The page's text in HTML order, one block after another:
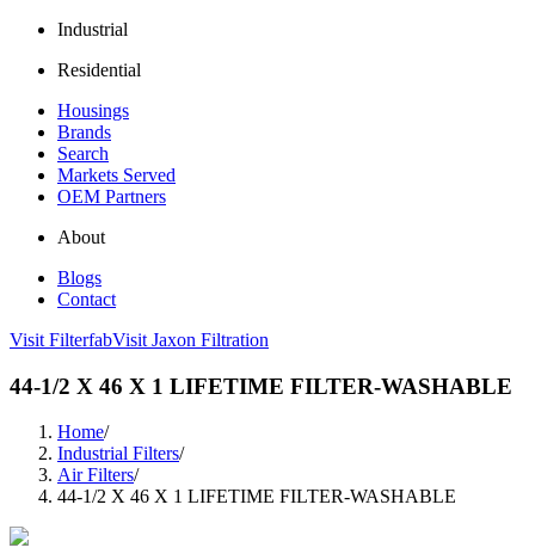
Industrial
Residential
Housings
Brands
Search
Markets Served
OEM Partners
About
Blogs
Contact
Visit FilterfabVisit Jaxon Filtration
44-1/2 X 46 X 1 LIFETIME FILTER-WASHABLE
Home/
Industrial Filters/
Air Filters/
44-1/2 X 46 X 1 LIFETIME FILTER-WASHABLE